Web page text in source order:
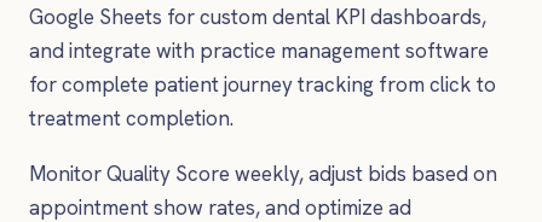
Google Sheets for custom dental KPI dashboards,
and integrate with practice management software
for complete patient journey tracking from click to
treatment completion.
Monitor Quality Score weekly, adjust bids based on
appointment show rates, and optimize ad